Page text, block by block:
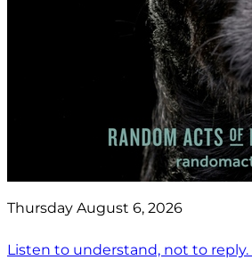
Thursday August 6, 2026
Listen to understand, not to